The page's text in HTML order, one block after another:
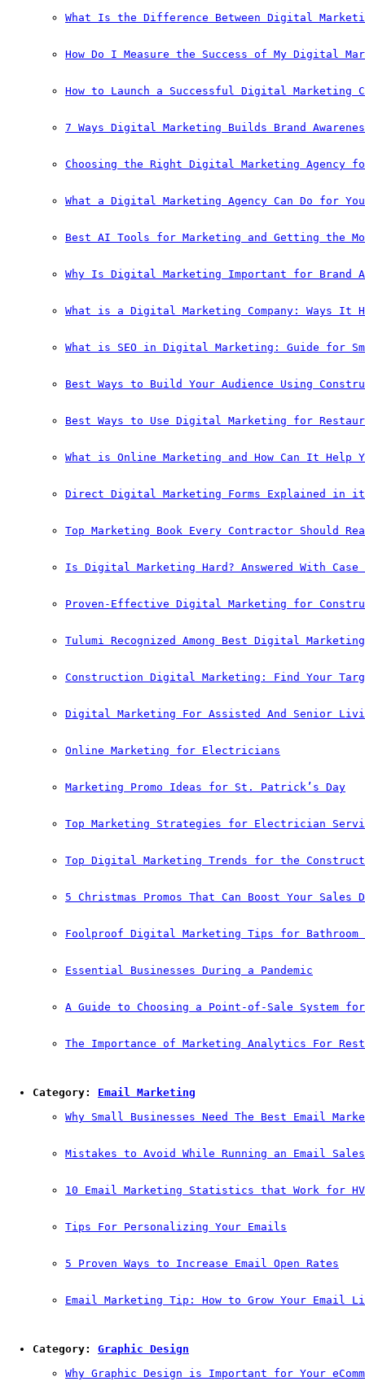
What Is the Difference Between Digital
How Do I Measure the Success of My Digital
How to Launch a Successful Digital Marketing
7 Ways Digital Marketing Builds Brand
Choosing the Right Digital Marketing Agency
What a Digital Marketing Agency Can Do for
Best AI Tools for Marketing and Getting the
Why Is Digital Marketing Important for Brand
What is a Digital Marketing Company: Ways It
What is SEO in Digital Marketing: Guide for
Best Ways to Build Your Audience Using
Best Ways to Use Digital Marketing for
What is Online Marketing and How Can It Help
Direct Digital Marketing Forms Explained in
Top Marketing Book Every Contractor Should
Is Digital Marketing Hard? Answered With Case
Proven-Effective Digital Marketing for
Tulumi Recognized Among Best Digital
Construction Digital Marketing: Find Your
Digital Marketing For Assisted And Senior
Online Marketing for Electricians
Marketing Promo Ideas for St. Patrick’s Day
Top Marketing Strategies for Electrician
Top Digital Marketing Trends for the
5 Christmas Promos That Can Boost Your Sales
Foolproof Digital Marketing Tips for Bathroom
Essential Businesses During a Pandemic
A Guide to Choosing a Point-of-Sale System
The Importance of Marketing Analytics For
Category: Email Marketing
Why Small Businesses Need The Best Email
Mistakes to Avoid While Running an Email Sales
10 Email Marketing Statistics that Work for
Tips For Personalizing Your Emails
5 Proven Ways to Increase Email Open Rates
Email Marketing Tip: How to Grow Your Email
Category: Graphic Design
Why Graphic Design is Important for Your